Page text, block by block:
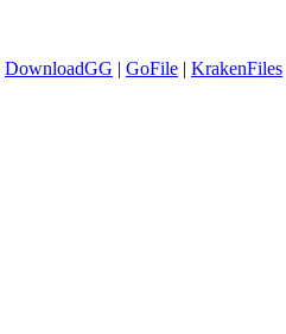
DownloadGG | GoFile | KrakenFiles